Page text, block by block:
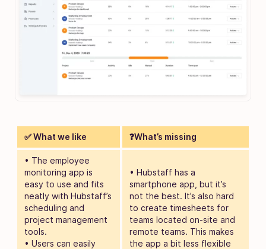
✅ What we like ❓What’s missing
• The employee
monitoring app is
easy to use and fits
neatly with Hubstaff’s
scheduling and
project management
tools.
• Users can easily
• Hubstaff has a
smartphone app, but it’s
not the best. It’s also hard
to create timesheets for
teams located on-site and
remote teams. This makes
the app a bit less flexible